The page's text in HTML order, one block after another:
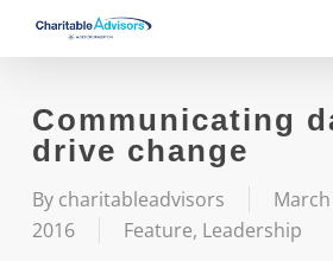
contentCommunicating
drive change
By charitableadvisors
2016
Feature, Leadership